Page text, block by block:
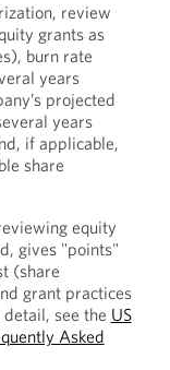
review
grants as
burn rate
years
projected
years
if applicable,
share
equity
gives "points"
(share
grant practices
see the US
Asked